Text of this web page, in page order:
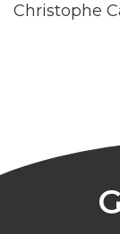
Christophe